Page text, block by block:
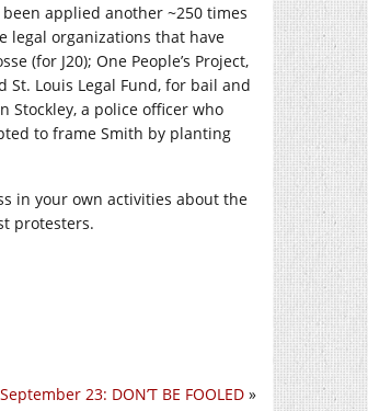
applied another ~250 times
legal organizations that have
(for J20); One People’s Project,
Louis Legal Fund, for bail and
Stockley, a police officer who
to frame Smith by planting
in your own activities about the
protesters.
23: DON’T BE FOOLED »